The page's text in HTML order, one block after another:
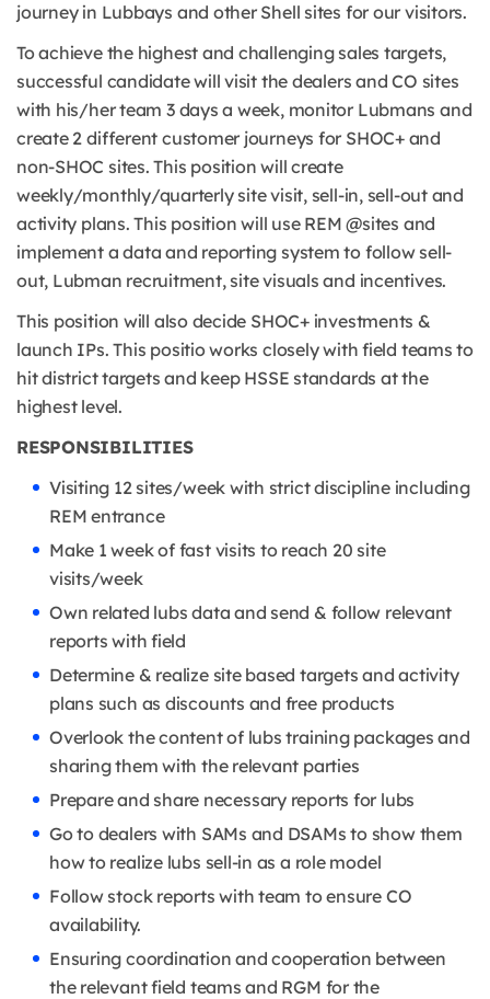
journey in Lubbays and other Shell sites for our visitors.
To achieve the highest and challenging sales targets,
successful candidate will visit the dealers and CO sites
with his/her team 3 days a week, monitor Lubmans and
create 2 different customer journeys for SHOC+ and
non-SHOC sites. This position will create
weekly/monthly/quarterly site visit, sell-in, sell-out and
activity plans. This position will use REM @sites and
implement a data and reporting system to follow sell-
out, Lubman recruitment, site visuals and incentives.
This position will also decide SHOC+ investments &
launch IPs. This positio works closely with field teams to
hit district targets and keep HSSE standards at the
highest level.
RESPONSIBILITIES
Visiting 12 sites/week with strict discipline including
REM entrance
Make 1 week of fast visits to reach 20 site
visits/week
Own related lubs data and send & follow relevant
reports with field
Determine & realize site based targets and activity
plans such as discounts and free products
Overlook the content of lubs training packages and
sharing them with the relevant parties
Prepare and share necessary reports for lubs
Go to dealers with SAMs and DSAMs to show them
how to realize lubs sell-in as a role model
Follow stock reports with team to ensure CO
availability.
Ensuring coordination and cooperation between
the relevant field teams and RGM for the